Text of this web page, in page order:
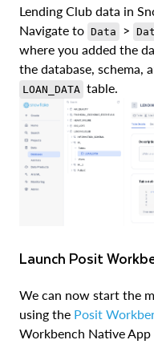
Lending Club data in
Navigate to Data >
where you added the
the database, schema,
LOAN_DATA table.
Launch Posit
We can now start the
using the Posit
Workbench Native